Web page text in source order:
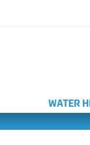
WATER